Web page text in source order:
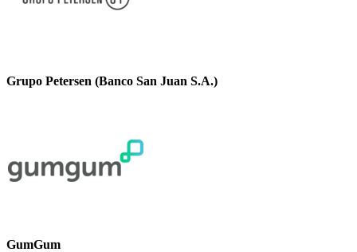
Grupo Petersen (Banco San Juan S.A.)
GumGum